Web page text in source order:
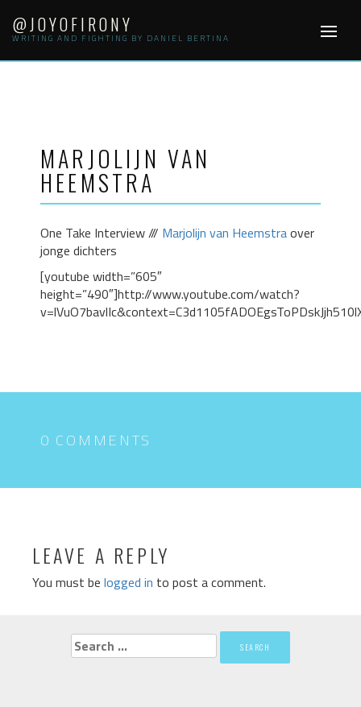
content
@JOYOFIRONY
WRITING AND FIGHTING BY DANIEL BERTINA
MARJOLIJN VAN
HEEMSTRA
One Take Interview /// Marjolijn van Heemstraover
jonge dichters
[youtube width=”605″
height=”490″]http://www.youtube.com/watch?
0 COMMENTS
LEAVE A REPLY
You must be logged in to post a comment.
Search
for: